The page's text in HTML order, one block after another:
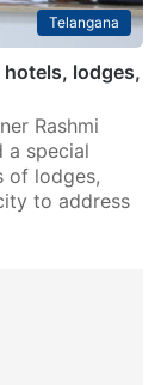
Telangana
lodges,
Rashmi
a special
of lodges,
to address